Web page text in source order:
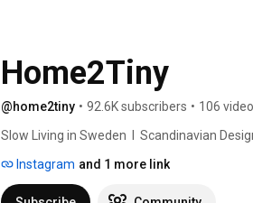
Home2Tiny
@home2tiny • 92.6K subscribers • 106
Slow Living in Sweden  I  Scandinavian
Instagram and 1 more link